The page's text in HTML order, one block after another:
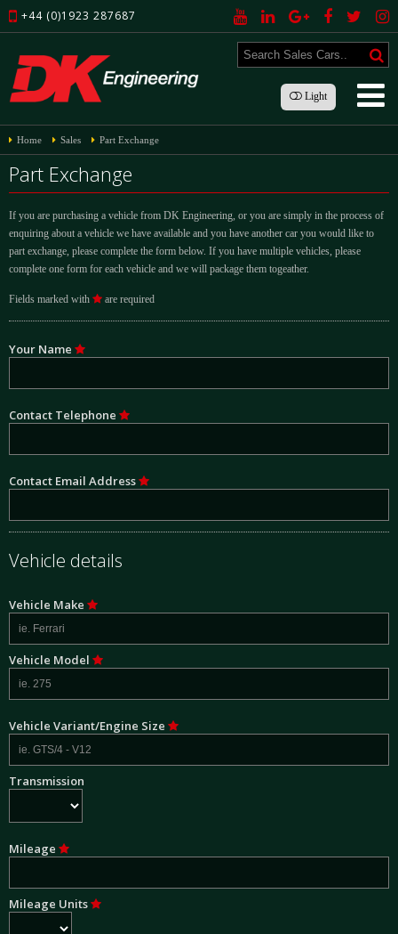
+44 (0)1923 287687
Light
Home Sales Part Exchange
Part Exchange
If you are purchasing a vehicle from DK Engineering, or you are simply in the process of
enquiring about a vehicle we have available and you have another car you would like to
part exchange, please complete the form below. If you have multiple vehicles, please
complete one form for each vehicle and we will package them togeather.
Fields marked with are required
Your Name
Contact Telephone
Contact Email Address
Vehicle details
Vehicle Make
Vehicle Model
Vehicle Variant/Engine Size
Transmission
Mileage
Mileage Units